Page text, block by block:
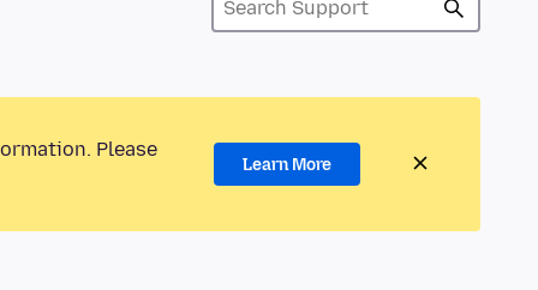
Please
Learn More